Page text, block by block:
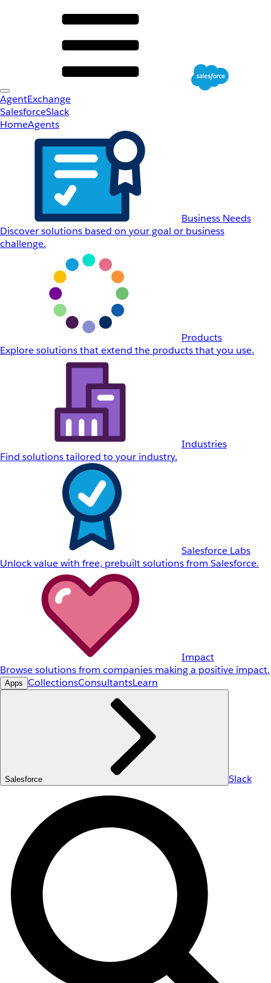
AgentExchange
SalesforceSlack
HomeAgents
Business Needs
Discover solutions based on your goal or business
challenge.
Products
Explore solutions that extend the products that you use.
Industries
Find solutions tailored to your industry.
Salesforce Labs
Unlock value with free, prebuilt solutions from Salesforce.
Impact
Browse solutions from companies making a positive impact.
Apps CollectionsConsultantsLearn
Salesforce Slack